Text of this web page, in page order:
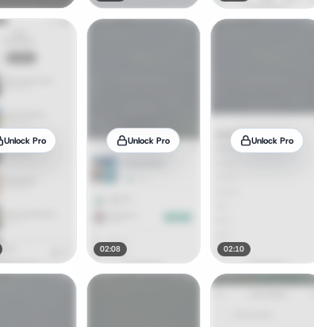
Unlock Pro Unlock Pro
02:08
Unlock Pro
02:10